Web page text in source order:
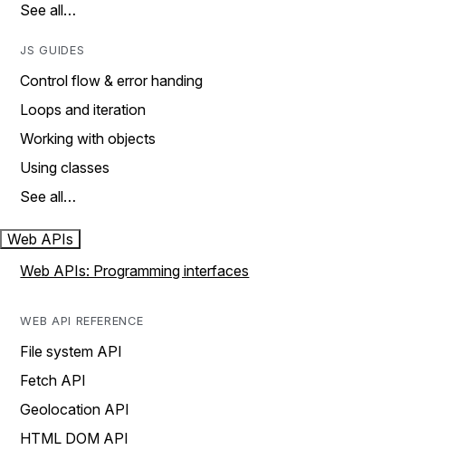
See all…
JS GUIDES
Control flow & error handing
Loops and iteration
Working with objects
Using classes
See all…
Web APIs
Web APIs: Programming interfaces
WEB API REFERENCE
File system API
Fetch API
Geolocation API
HTML DOM API